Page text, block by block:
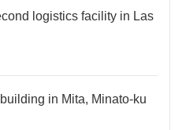
logistics facility in Las
in Mita, Minato-ku